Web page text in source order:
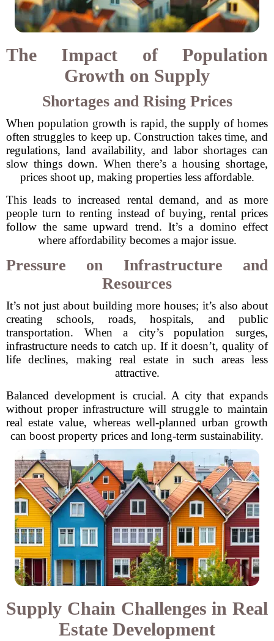
The Impact of Population
Growth on Supply
Shortages and Rising Prices
When population growth is rapid, the supply of homes
often struggles to keep up. Construction takes time, and
regulations, land availability, and labor shortages can
slow things down. When there’s a housing shortage,
prices shoot up, making properties less affordable.
This leads to increased rental demand, and as more
people turn to renting instead of buying, rental prices
follow the same upward trend. It’s a domino effect
where affordability becomes a major issue.
Pressure on Infrastructure and
Resources
It’s not just about building more houses; it’s also about
creating schools, roads, hospitals, and public
transportation. When a city’s population surges,
infrastructure needs to catch up. If it doesn’t, quality of
life declines, making real estate in such areas less
attractive.
Balanced development is crucial. A city that expands
without proper infrastructure will struggle to maintain
real estate value, whereas well-planned urban growth
can boost property prices and long-term sustainability.
Supply Chain Challenges in Real
Estate Development